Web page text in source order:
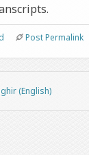
Post Permalink
(English)